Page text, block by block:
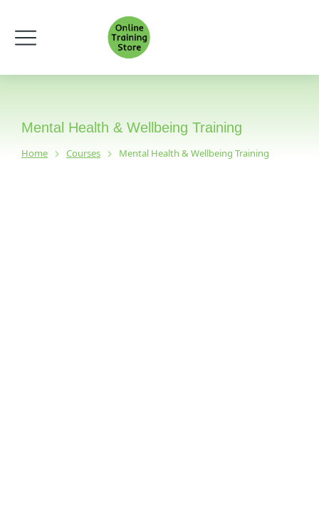
Mental Health & Wellbeing Training
You are here:
Home Courses Mental Health & Wellbeing Training